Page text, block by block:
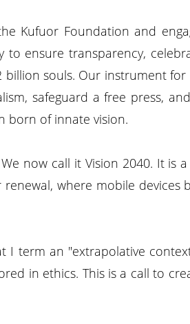
Kufuor Foundation and
to ensure transparency,
souls. Our instrument for
safeguard a free press,
born of innate vision.
now call it Vision 2040. It is
where mobile devices
I term an "extrapolative
in ethics. This is a call to